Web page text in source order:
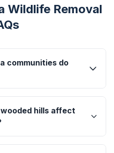
Wildlife Removal
communities do
hills affect